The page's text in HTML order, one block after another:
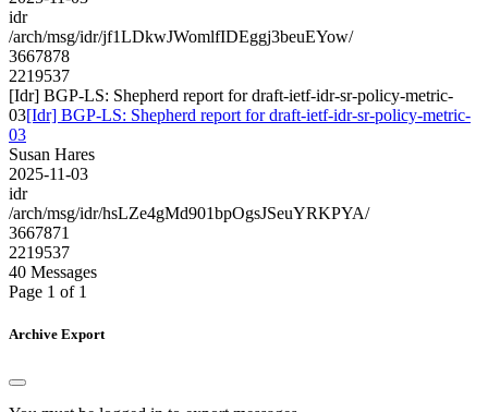
idr
/arch/msg/idr/jf1LDkwJWomlfIDEggj3beuEYow/
3667878
2219537
[Idr] BGP-LS: Shepherd report for draft-ietf-idr-sr-policy-metric-
03[Idr] BGP-LS: Shepherd report for draft-ietf-idr-sr-policy-metric-
03
Susan Hares
2025-11-03
idr
/arch/msg/idr/hsLZe4gMd901bpOgsJSeuYRKPYA/
3667871
2219537
40 Messages
Page 1 of 1
Archive Export